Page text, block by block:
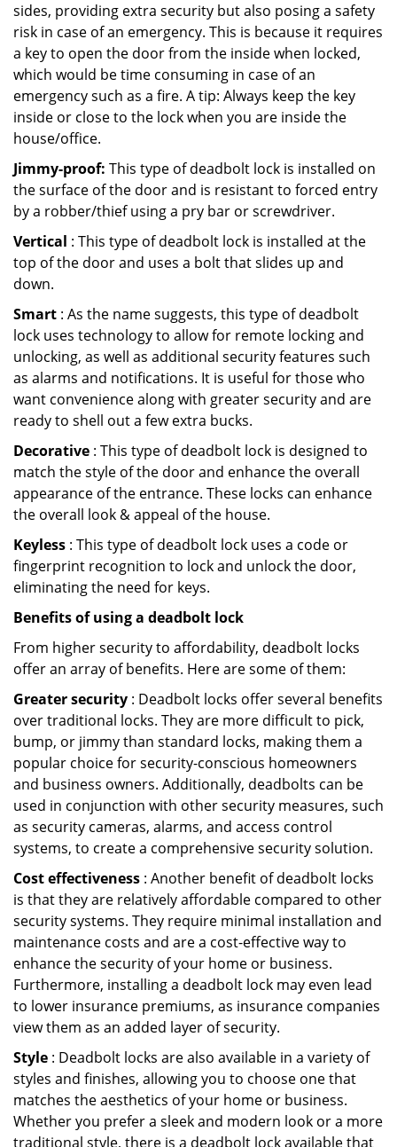
sides, providing extra security but also posing a safety
risk in case of an emergency. This is because it requires
a key to open the door from the inside when locked,
which would be time consuming in case of an
emergency such as a fire. A tip: Always keep the key
inside or close to the lock when you are inside the
house/office.
Jimmy-proof: This type of deadbolt lock is installed on
the surface of the door and is resistant to forced entry
by a robber/thief using a pry bar or screwdriver.
Vertical : This type of deadbolt lock is installed at the
top of the door and uses a bolt that slides up and
down.
Smart : As the name suggests, this type of deadbolt
lock uses technology to allow for remote locking and
unlocking, as well as additional security features such
as alarms and notifications. It is useful for those who
want convenience along with greater security and are
ready to shell out a few extra bucks.
Decorative : This type of deadbolt lock is designed to
match the style of the door and enhance the overall
appearance of the entrance. These locks can enhance
the overall look & appeal of the house.
Keyless : This type of deadbolt lock uses a code or
fingerprint recognition to lock and unlock the door,
eliminating the need for keys.
Benefits of using a deadbolt lock
From higher security to affordability, deadbolt locks
offer an array of benefits. Here are some of them:
Greater security : Deadbolt locks offer several benefits
over traditional locks. They are more difficult to pick,
bump, or jimmy than standard locks, making them a
popular choice for security-conscious homeowners
and business owners. Additionally, deadbolts can be
used in conjunction with other security measures, such
as security cameras, alarms, and access control
systems, to create a comprehensive security solution.
Cost effectiveness : Another benefit of deadbolt locks
is that they are relatively affordable compared to other
security systems. They require minimal installation and
maintenance costs and are a cost-effective way to
enhance the security of your home or business.
Furthermore, installing a deadbolt lock may even lead
to lower insurance premiums, as insurance companies
view them as an added layer of security.
Style : Deadbolt locks are also available in a variety of
styles and finishes, allowing you to choose one that
matches the aesthetics of your home or business.
Whether you prefer a sleek and modern look or a more
traditional style, there is a deadbolt lock available that